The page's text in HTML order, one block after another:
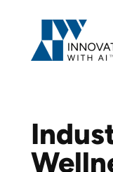
content